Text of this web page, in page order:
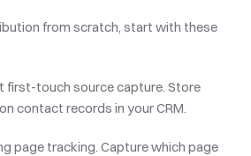
from scratch, start with these
first-touch source capture. Store
contact records in your CRM.
page tracking. Capture which page